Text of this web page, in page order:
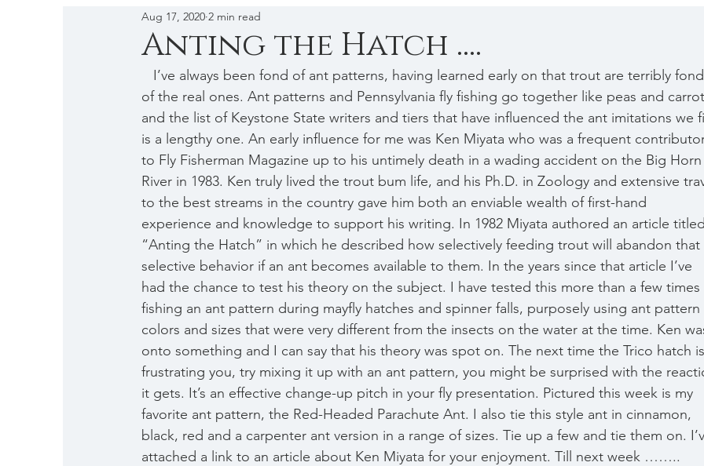
Anting the Hatch ....
Aug 17, 2020 2 min read
of the real ones. Ant patterns and Pennsylvania fly fishing go together like peas and
and the list of Keystone State writers and tiers that have influenced the ant imitations we
is a lengthy one. An early influence for me was Ken Miyata who was a frequent
to Fly Fisherman Magazine up to his untimely death in a wading accident on the Big
River in 1983. Ken truly lived the trout bum life, and his Ph.D. in Zoology and extensive
to the best streams in the country gave him both an enviable wealth of first-hand
experience and knowledge to support his writing. In 1982 Miyata authored an article
“Anting the Hatch” in which he described how selectively feeding trout will abandon that
selective behavior if an ant becomes available to them. In the years since that article I’ve
had the chance to test his theory on the subject. I have tested this more than a few
fishing an ant pattern during mayfly hatches and spinner falls, purposely using ant pattern
colors and sizes that were very different from the insects on the water at the time. Ken
onto something and I can say that his theory was spot on. The next time the Trico hatch
frustrating you, try mixing it up with an ant pattern, you might be surprised with the
it gets. It’s an effective change-up pitch in your fly presentation. Pictured this week is my
favorite ant pattern, the Red-Headed Parachute Ant. I also tie this style ant in cinnamon,
black, red and a carpenter ant version in a range of sizes. Tie up a few and tie them on.
attached a link to an article about Ken Miyata for your enjoyment. Till next week ……..